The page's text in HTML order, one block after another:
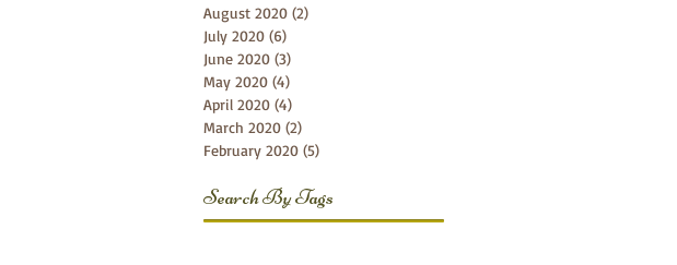
August 2020 (2)
July 2020 (6)
June 2020 (3)
May 2020 (4)
April 2020 (4)
March 2020 (2)
February 2020 (5)
Search By Tags